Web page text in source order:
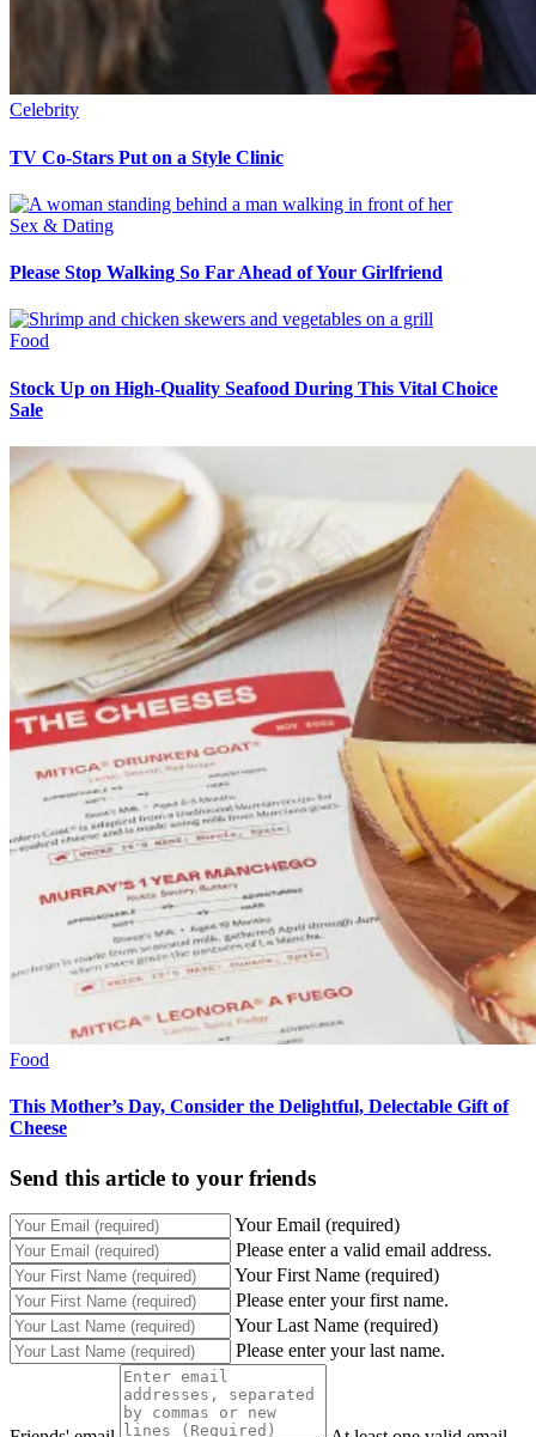
Celebrity
TV Co-Stars Put on a Style Clinic
Sex & Dating
Please Stop Walking So Far Ahead of Your Girlfriend
Food
Stock Up on High-Quality Seafood During This Vital Choice
Sale
Food
This Mother’s Day, Consider the Delightful, Delectable Gift of
Cheese
Send this article to your friends
Your Email (required)
Please enter a valid email address.
Your First Name (required)
Please enter your first name.
Your Last Name (required)
Please enter your last name.